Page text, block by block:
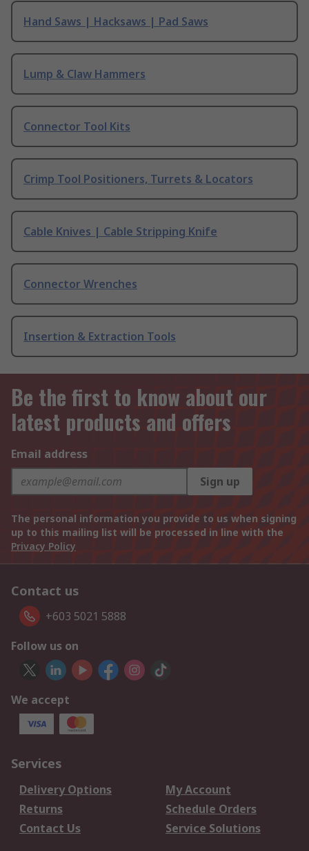
Hand Saws | Hacksaws | Pad Saws
Lump & Claw Hammers
Connector Tool Kits
Crimp Tool Positioners, Turrets & Locators
Cable Knives | Cable Stripping Knife
Connector Wrenches
Insertion & Extraction Tools
Be the first to know about our
latest products and offers
Email address
Sign up
The personal information you provide to us when signing
up to this mailing list will be processed in line with the
Privacy Policy
Contact us
+603 5021 5888
Follow us on
We accept
Services
Delivery Options
My Account
Returns
Schedule Orders
Contact Us
Service Solutions